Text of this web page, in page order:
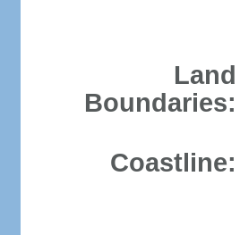
Land
Boundaries:
Coastline: